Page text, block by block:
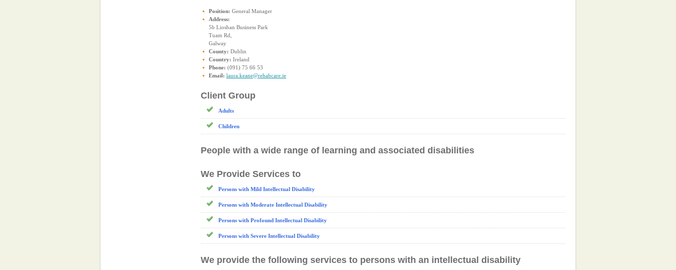
Position: General Manager
Address:
5b Liosban Business Park
Tuam Rd,
Galway
County: Dublin
Country: Ireland
Phone: (091) 75 66 53
Email: laura.keane@rehabcare.ie
Client Group
Adults
Children
People with a wide range of learning and associated disabilities
We Provide Services to
Persons with Mild Intellectual Disability
Persons with Moderate Intellectual Disability
Persons with Profound Intellectual Disability
Persons with Severe Intellectual Disability
We provide the following services to persons with an intellectual disability